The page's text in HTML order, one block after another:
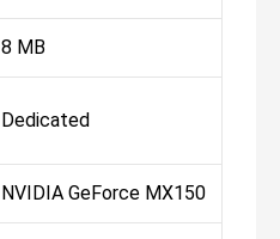
8 MB
Dedicated
NVIDIA GeForce MX150